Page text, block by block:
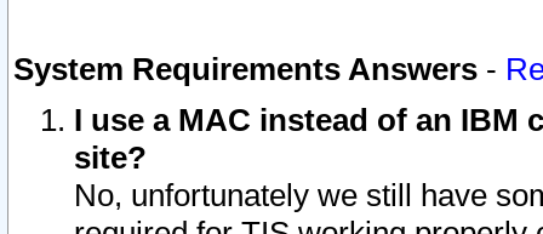
System Requirements Answers -
I use a MAC instead of an IBM
site?
No, unfortunately we still have